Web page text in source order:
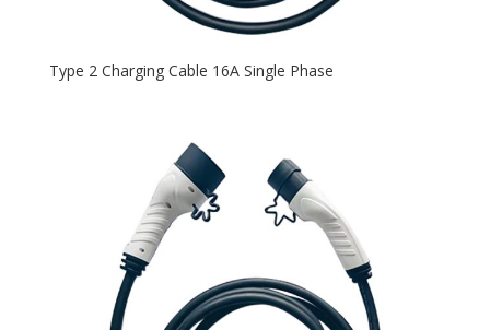
Type 2 Charging Cable 16A Single Phase